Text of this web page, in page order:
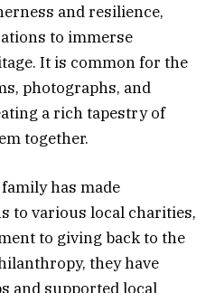
and resilience,
to immerse
It is common for the
photographs, and
a rich tapestry of
together.
has made
to various local charities,
to giving back to the
they have
and supported local